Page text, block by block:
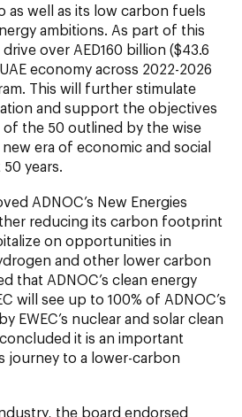
well as its low carbon fuels
ambitions. As part of this
over AED160 billion ($43.6
economy across 2022-2026
This will further stimulate
and support the objectives
of the 50 outlined by the wise
era of economic and social
years.
ADNOC’s New Energies
reducing its carbon footprint
on opportunities in
and other lower carbon
that ADNOC’s clean energy
will see up to 100% of ADNOC’s
EWEC’s nuclear and solar clean
it is an important
journey to a lower-carbon
the board endorsed